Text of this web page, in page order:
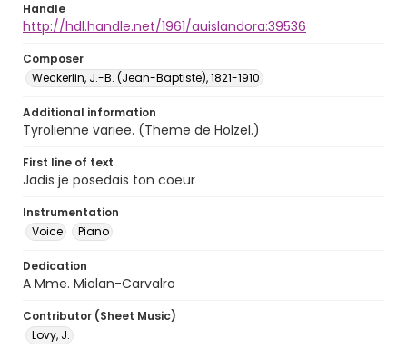
Handle
http://hdl.handle.net/1961/auislandora:39536
Composer
Weckerlin, J.-B. (Jean-Baptiste), 1821-1910
Additional information
Tyrolienne variee. (Theme de Holzel.)
First line of text
Jadis je posedais ton coeur
Instrumentation
Voice
Piano
Dedication
A Mme. Miolan-Carvalro
Contributor (Sheet Music)
Lovy, J.